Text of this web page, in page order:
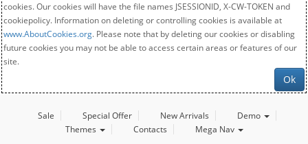
cookies. Our cookies will have the file names JSESSIONID, X-CW-TOKEN and
cookiepolicy. Information on deleting or controlling cookies is available at
www.AboutCookies.org. Please note that by deleting our cookies or disabling
future cookies you may not be able to access certain areas or features of our
site.
Ok
Sale Special Offer New Arrivals
Demo
Themes
Contacts Mega Nav